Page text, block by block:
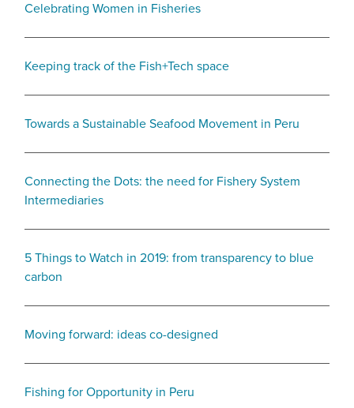
Celebrating Women in Fisheries
Keeping track of the Fish+Tech space
Towards a Sustainable Seafood Movement in Peru
Connecting the Dots: the need for Fishery System
Intermediaries
5 Things to Watch in 2019: from transparency to blue
carbon
Moving forward: ideas co-designed
Fishing for Opportunity in Peru